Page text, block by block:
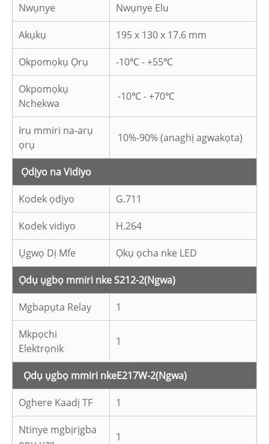
Nwụnye Nwụnye Elu
Akụkụ 195 x 130 x 17.6 mm
Okpomọkụ Ọrụ -10℃ - +55℃
Okpomọkụ
Nchekwa
-10℃ - +70℃
Iru mmiri na-arụ
ọrụ
10%-90% (anaghị agwakọta)
Ọdịyo na Vidiyo
Kodek ọdịyo G.711
Kodek vidiyo H.264
Ụgwọ Dị Mfe Ọkụ ọcha nke LED
Ọdụ ụgbọ mmiri nke S212-2(Ngwa)
Mgbapụta Relay 1
Mkpọchi
Elektrọnik
1
Ọdụ ụgbọ mmiri nkeE217W-2(Ngwa)
Oghere Kaadị TF 1
Ntinye mgbịrịgba
1